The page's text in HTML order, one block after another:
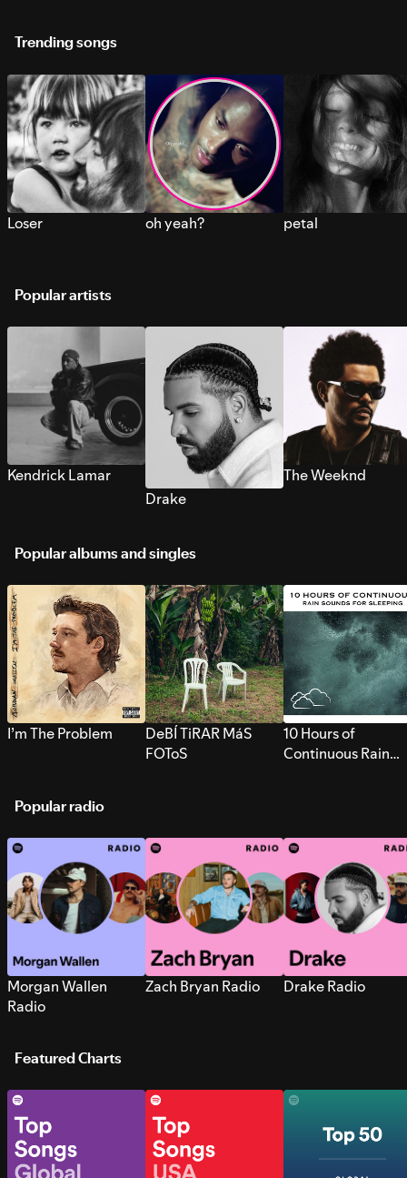
Trending songs
Loser oh yeah? petal
Popular artists
Kendrick Lamar
Drake
The Weeknd
Popular albums and singles
I’m The Problem
DeBÍ TiRAR MáS
FOToS
10 Hours of
Continuous Rain
Popular radio
Morgan Wallen
Radio
Zach Bryan Radio Drake Radio
Featured Charts